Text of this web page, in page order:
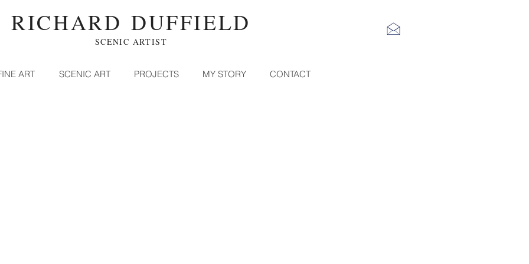
RICHARD DUFFIELD
SCENIC ARTIST
ART SCENIC ART PROJECTS MY STORY CONTACT